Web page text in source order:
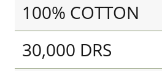
100% COTTON
30,000 DRS